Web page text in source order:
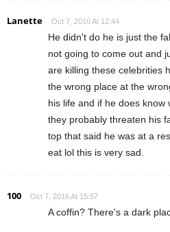
Lanette Oct 7, 2016 At 12:44
He didn't do he is just the
not going to come out and
are killing these celebrities
the wrong place at the
his life and if he does
they probably threaten his
top that said he was at a
eat lol this is very sad.
100 Oct 7, 2016 At 15:57
A coffin? There's a dark